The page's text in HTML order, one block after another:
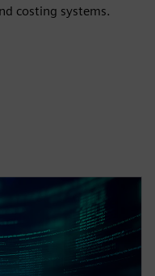
costing systems.